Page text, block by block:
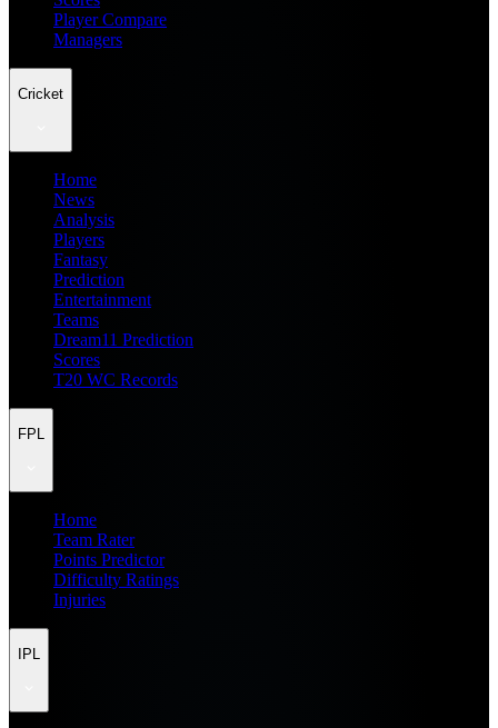
Player Compare
Managers
Cricket
Home
News
Analysis
Players
Fantasy
Prediction
Entertainment
Teams
Dream11 Prediction
Scores
T20 WC Records
FPL
Home
Team Rater
Points Predictor
Difficulty Ratings
Injuries
IPL